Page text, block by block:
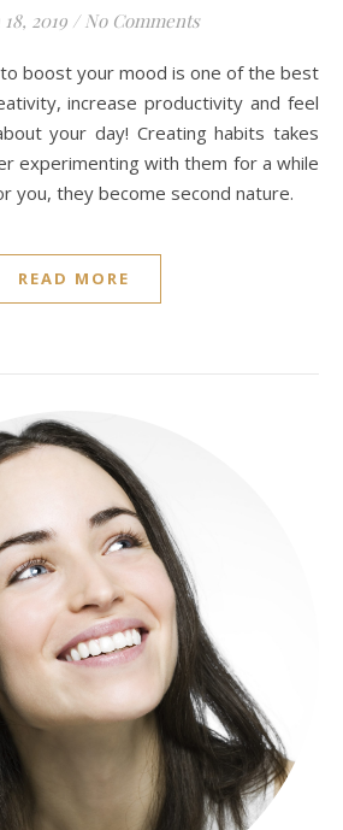
2019 / No Comments
increase productivity and feel
your day! Creating habits takes
experimenting with them for a while
you, they become second nature.
READ MORE